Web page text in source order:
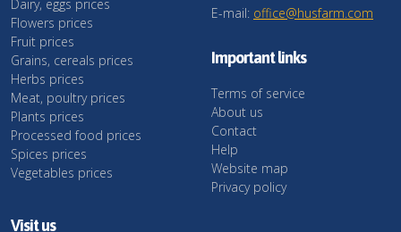
Dairy, eggs prices
Flowers prices
Fruit prices
Grains, cereals prices
Herbs prices
Meat, poultry prices
Plants prices
Processed food prices
Spices prices
Vegetables prices
E-mail: office@husfarm.com
Important links
Terms of service
About us
Contact
Help
Website map
Privacy policy
Visit us